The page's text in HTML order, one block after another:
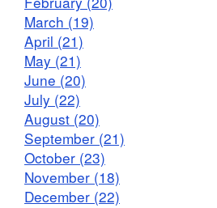
March (19)
April (21)
May (21)
June (20)
July (22)
August (20)
September (21)
October (23)
November (18)
December (22)